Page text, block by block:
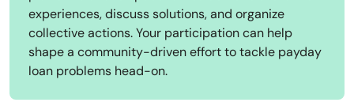
experiences, discuss solutions, and organize
collective actions. Your participation can help
shape a community-driven effort to tackle payday
loan problems head-on.